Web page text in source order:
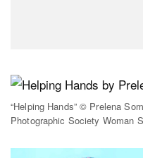
“Helping Hands” © Prelena
Photographic Society Woman